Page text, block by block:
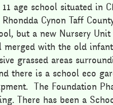
age school situated in
Cynon Taff
but a new Nursery
merged with the old
grassed areas
there is a school eco
The Foundation
There has been a